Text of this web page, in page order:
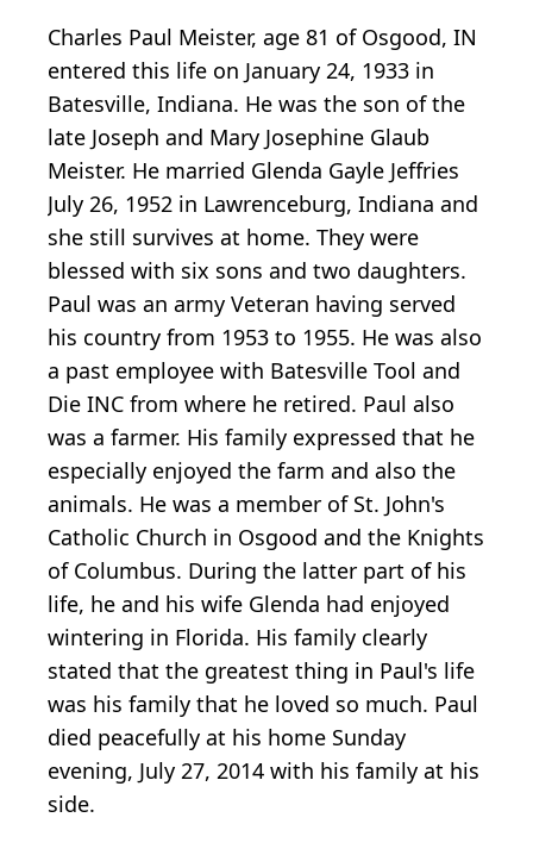
Charles Paul Meister, age 81 of Osgood, IN
entered this life on January 24, 1933 in
Batesville, Indiana. He was the son of the
late Joseph and Mary Josephine Glaub
Meister. He married Glenda Gayle Jeffries
July 26, 1952 in Lawrenceburg, Indiana and
she still survives at home. They were
blessed with six sons and two daughters.
Paul was an army Veteran having served
his country from 1953 to 1955. He was also
a past employee with Batesville Tool and
Die INC from where he retired. Paul also
was a farmer. His family expressed that he
especially enjoyed the farm and also the
animals. He was a member of St. John's
Catholic Church in Osgood and the Knights
of Columbus. During the latter part of his
life, he and his wife Glenda had enjoyed
wintering in Florida. His family clearly
stated that the greatest thing in Paul's life
was his family that he loved so much. Paul
died peacefully at his home Sunday
evening, July 27, 2014 with his family at his
side.